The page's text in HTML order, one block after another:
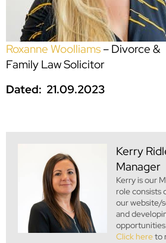
Roxanne Woolliams – Divorce &
Family Law Solicitor
Dated: 21.09.2023
Kerry
Manager
Kerry is our
role consists
our website/
and
Click hereto